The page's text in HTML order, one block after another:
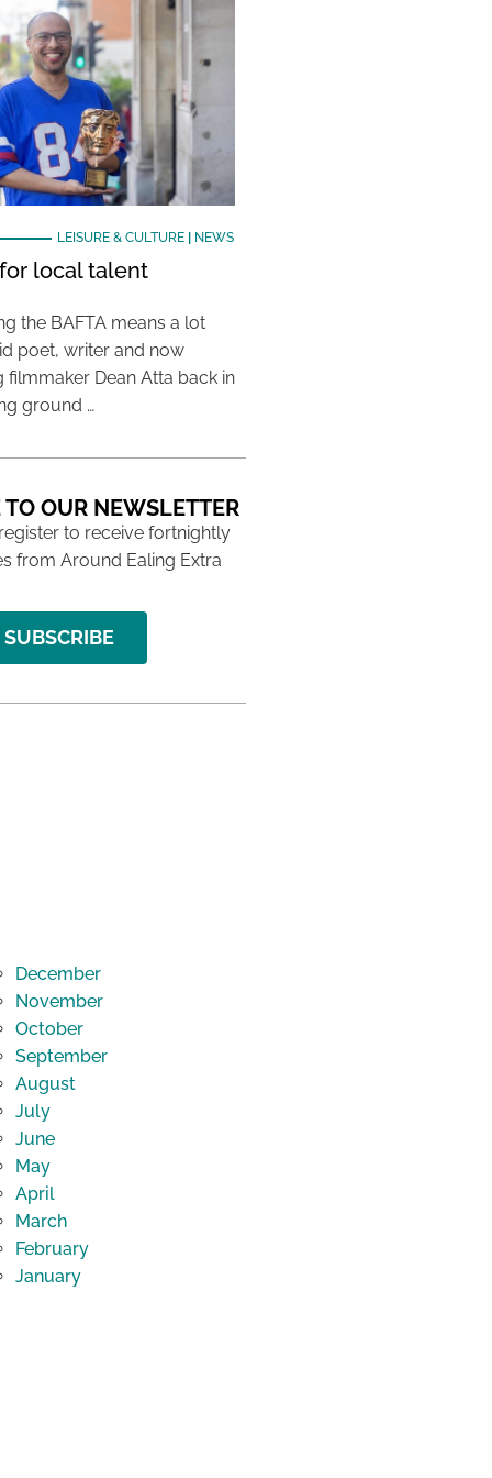
LEISURE & CULTURE| NEWS
local talent
the BAFTA means a lot
poet, writer and now
filmmaker Dean Atta back in
ground …
OUR NEWSLETTER
to receive fortnightly
from Around Ealing Extra
SUBSCRIBE
December
November
October
September
August
July
June
May
April
March
February
January